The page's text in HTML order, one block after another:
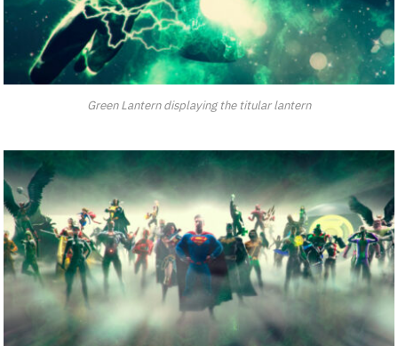
Green Lantern displaying the titular lantern